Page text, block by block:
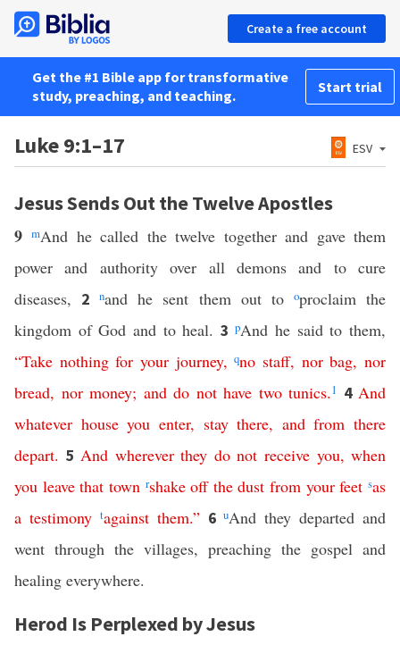
Create a free account
Get the #1 Bible app for transformative
study, preaching, and teaching.
Start trial
Luke 9:1–17 ESV
Jesus Sends Out the Twelve Apostles
9mAnd he called the twelve together and gave them
power and authority over all demons and to cure
diseases, 2nand he sent them out to oproclaim the
kingdom of God and to heal. 3pAnd he said to them,
“Take nothing for your journey,qno staff, nor bag,nor
bread, nor money; and do not have two tunics.1 4 And
whatever house you enter, stay there, and from there
depart. 5And wherever they do not receive you,when
you leave that town rshake off the dust from your feet sas
a testimony tagainst them.” 6uAnd they departed and
went through the villages, preaching the gospel and
healing everywhere.
Herod Is Perplexed by Jesus